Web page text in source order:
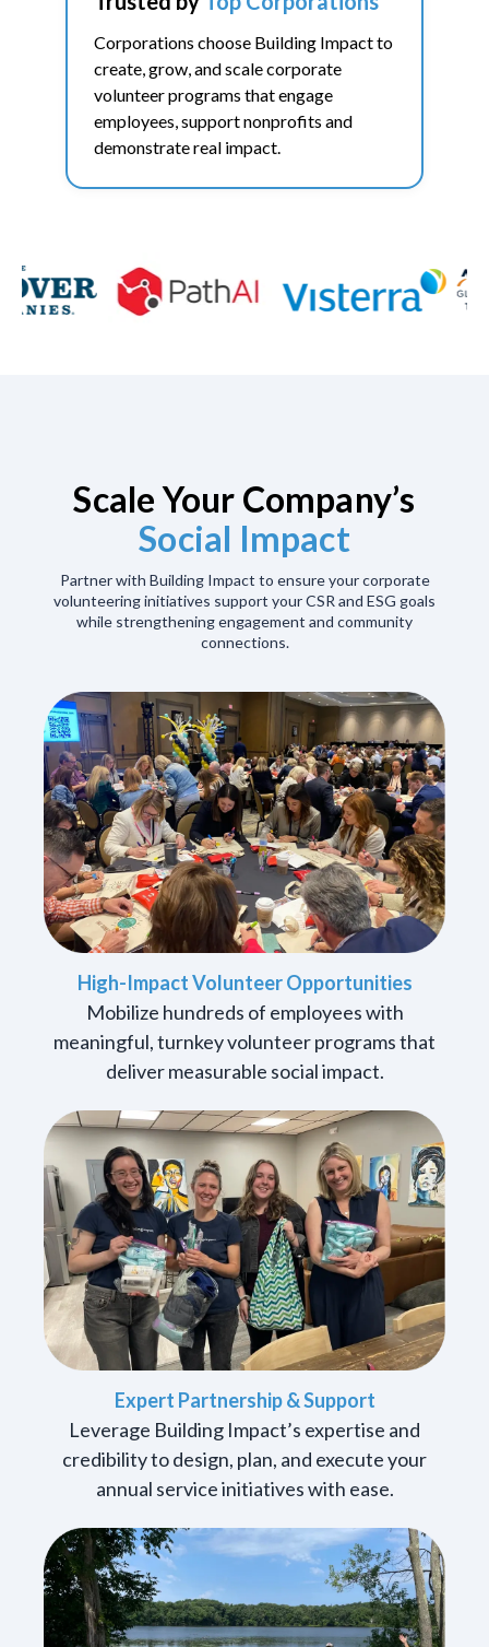
Corporations choose Building Impact to
create, grow, and scale corporate
volunteer programs that engage
employees, support nonprofits and
demonstrate real impact.
Scale Your Company’s
Social Impact
Partner with Building Impact to ensure your corporate
volunteering initiatives support your CSR and ESG goals
while strengthening engagement and community
connections.
High-Impact Volunteer Opportunities
Mobilize hundreds of employees with
meaningful, turnkey volunteer programs that
deliver measurable social impact.
Expert Partnership & Support
Leverage Building Impact’s expertise and
credibility to design, plan, and execute your
annual service initiatives with ease.